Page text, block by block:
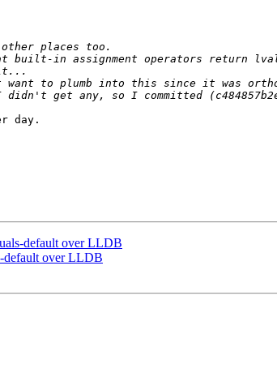
in assignment operators return
get any, so I committed
day.
default over LLDB
default over LLDB